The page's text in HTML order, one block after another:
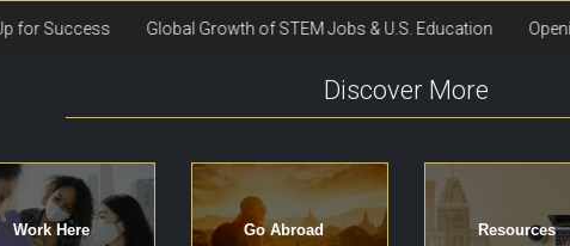
Discover More
Work Here Go Abroad Resources